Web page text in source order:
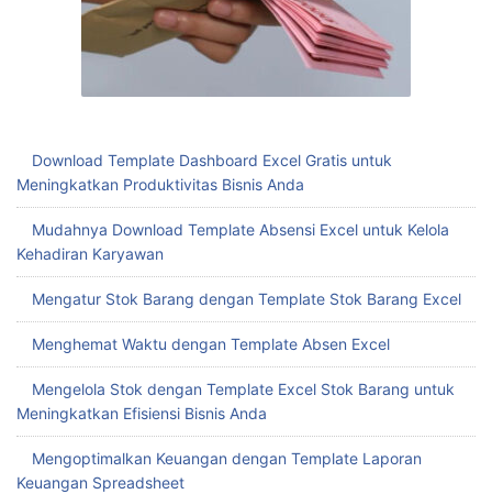
Download Template Dashboard Excel Gratis untuk
Meningkatkan Produktivitas Bisnis Anda
Mudahnya Download Template Absensi Excel untuk Kelola
Kehadiran Karyawan
Mengatur Stok Barang dengan Template Stok Barang Excel
Menghemat Waktu dengan Template Absen Excel
Mengelola Stok dengan Template Excel Stok Barang untuk
Meningkatkan Efisiensi Bisnis Anda
Mengoptimalkan Keuangan dengan Template Laporan
Keuangan Spreadsheet